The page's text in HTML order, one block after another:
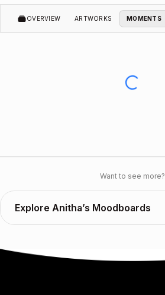
OVERVIEW ARTWORKS MOMENTS
Want to see more?
Explore Anitha’s Moodboards